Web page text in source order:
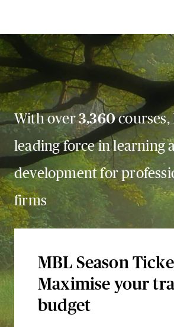
With over3,360courses,
leading force in learning
development for
firms
MBL Season
Maximise your
budget